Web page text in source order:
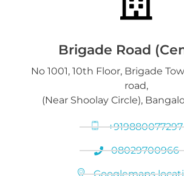
Brigade Road
No 1001, 10th Floor, Brigade
road,
(Near Shoolay Circle),
+919880077297
08029700966